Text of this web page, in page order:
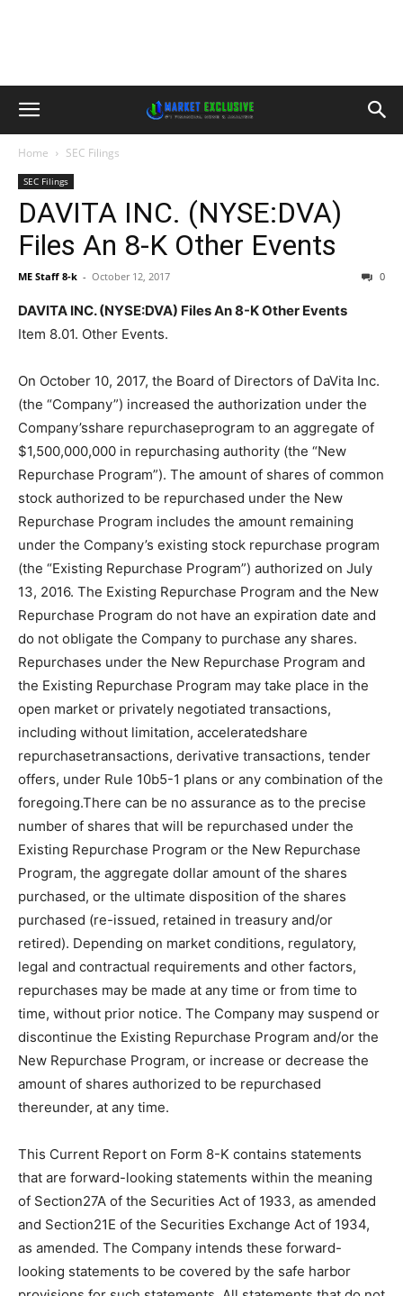
Home SEC Filings
SEC Filings
DAVITA INC. (NYSE:DVA)
Files An 8-K Other Events
ME Staff 8-k - October 12, 2017 0
DAVITA INC. (NYSE:DVA) Files An 8-K Other Events
Item 8.01. Other Events.
On October 10, 2017, the Board of Directors of DaVita Inc.
(the “Company”) increased the authorization under the
Company’sshare repurchaseprogram to an aggregate of
$1,500,000,000 in repurchasing authority (the “New
Repurchase Program”). The amount of shares of common
stock authorized to be repurchased under the New
Repurchase Program includes the amount remaining
under the Company’s existing stock repurchase program
(the “Existing Repurchase Program”) authorized on July
13, 2016. The Existing Repurchase Program and the New
Repurchase Program do not have an expiration date and
do not obligate the Company to purchase any shares.
Repurchases under the New Repurchase Program and
the Existing Repurchase Program may take place in the
open market or privately negotiated transactions,
including without limitation, acceleratedshare
repurchasetransactions, derivative transactions, tender
offers, under Rule 10b5-1 plans or any combination of the
foregoing.There can be no assurance as to the precise
number of shares that will be repurchased under the
Existing Repurchase Program or the New Repurchase
Program, the aggregate dollar amount of the shares
purchased, or the ultimate disposition of the shares
purchased (re-issued, retained in treasury and/or
retired). Depending on market conditions, regulatory,
legal and contractual requirements and other factors,
repurchases may be made at any time or from time to
time, without prior notice. The Company may suspend or
discontinue the Existing Repurchase Program and/or the
New Repurchase Program, or increase or decrease the
amount of shares authorized to be repurchased
thereunder, at any time.
This Current Report on Form 8-K contains statements
that are forward-looking statements within the meaning
of Section27A of the Securities Act of 1933, as amended
and Section21E of the Securities Exchange Act of 1934,
as amended. The Company intends these forward-
looking statements to be covered by the safe harbor